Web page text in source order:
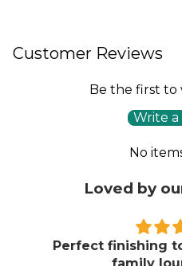
Customer Reviews
Be the first to
Write
No
Loved by
Perfect finishing